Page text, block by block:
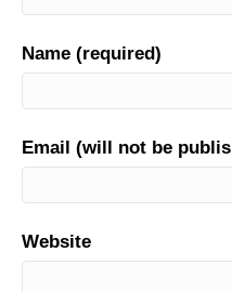
Name (required)
Email (will not be
Website